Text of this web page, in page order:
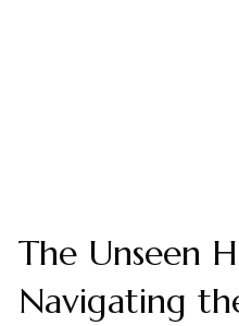
The Unseen
Navigating